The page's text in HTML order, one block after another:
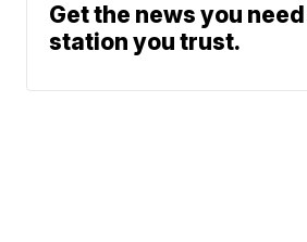
Get the news you
station you trust.